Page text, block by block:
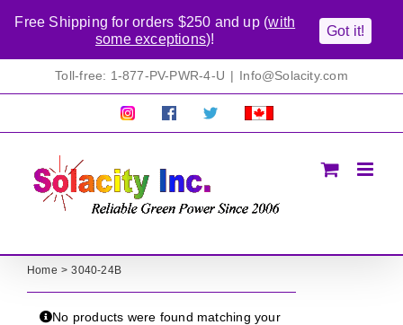
Toll-free: 1-877-PV-PWR-4-U | Info@Solacity.com
Pretty
Follow Solacty
Proudly
Home 3040-24B
No products were found matching your
Free Shipping for orders $250 and up (with
some exceptions)!
Got it!